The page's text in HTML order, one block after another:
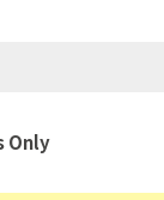
Only